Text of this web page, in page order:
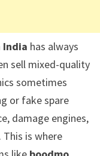
India has always
sell mixed-quality
sometimes
or fake spare
damage engines,
is where